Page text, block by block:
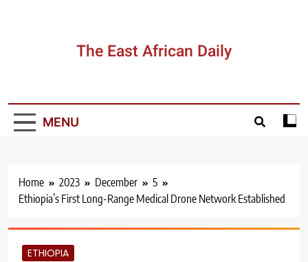
The East African Daily
MENU
Home 2023 December
5
Ethiopia’s First Long-Range Medical Drone Network Established
ETHIOPIA